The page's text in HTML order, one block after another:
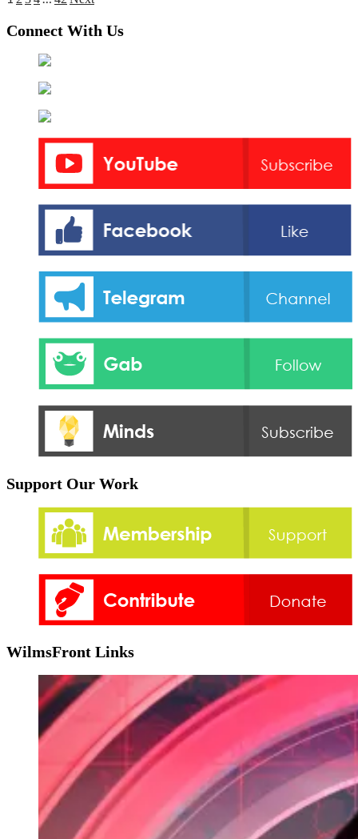
pagination
Connect With Us
Support Our Work
WilmsFront Links